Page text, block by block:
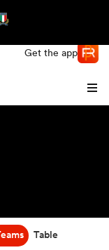
Get the app
Table